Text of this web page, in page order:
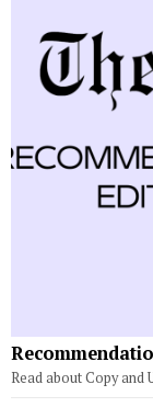
Read about Copy